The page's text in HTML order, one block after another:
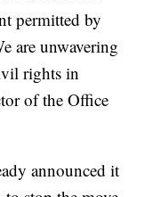
permitted by
are unwavering
rights in
of the Office
announced it